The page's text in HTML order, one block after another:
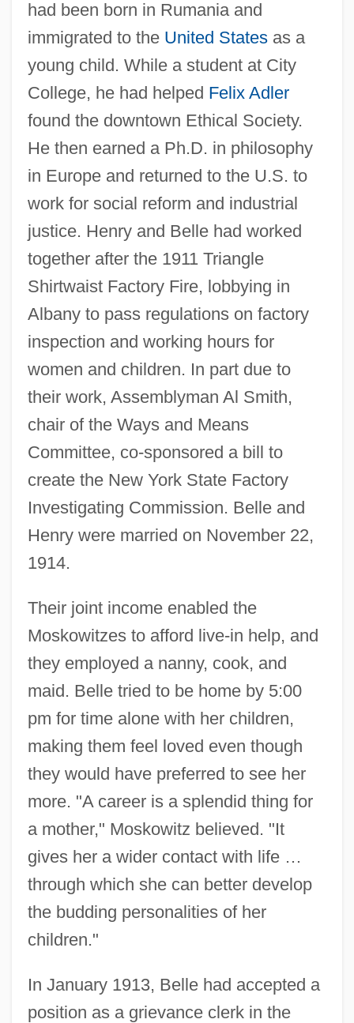
had been born in Rumania and
immigrated to the United Statesas a
young child. While a student at City
College, he had helped Felix Adler
found the downtown Ethical Society.
He then earned a Ph.D. in philosophy
in Europe and returned to the U.S. to
work for social reform and industrial
justice. Henry and Belle had worked
together after the 1911 Triangle
Shirtwaist Factory Fire, lobbying in
Albany to pass regulations on factory
inspection and working hours for
women and children. In part due to
their work, Assemblyman Al Smith,
chair of the Ways and Means
Committee, co-sponsored a bill to
create the New York State Factory
Investigating Commission. Belle and
Henry were married on November 22,
1914.
Their joint income enabled the
Moskowitzes to afford live-in help, and
they employed a nanny, cook, and
maid. Belle tried to be home by 5:00
pm for time alone with her children,
making them feel loved even though
they would have preferred to see her
more. "A career is a splendid thing for
a mother," Moskowitz believed. "It
gives her a wider contact with life …
through which she can better develop
the budding personalities of her
children."
In January 1913, Belle had accepted a
position as a grievance clerk in the